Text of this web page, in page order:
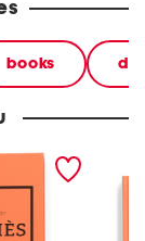
books
book